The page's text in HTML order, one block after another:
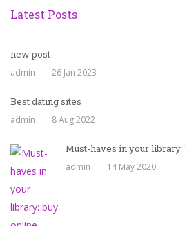
Latest Posts
new post
admin 26 Jan 2023
Best dating sites
admin 8 Aug 2022
Must-haves in your library:
admin 14 May 2020